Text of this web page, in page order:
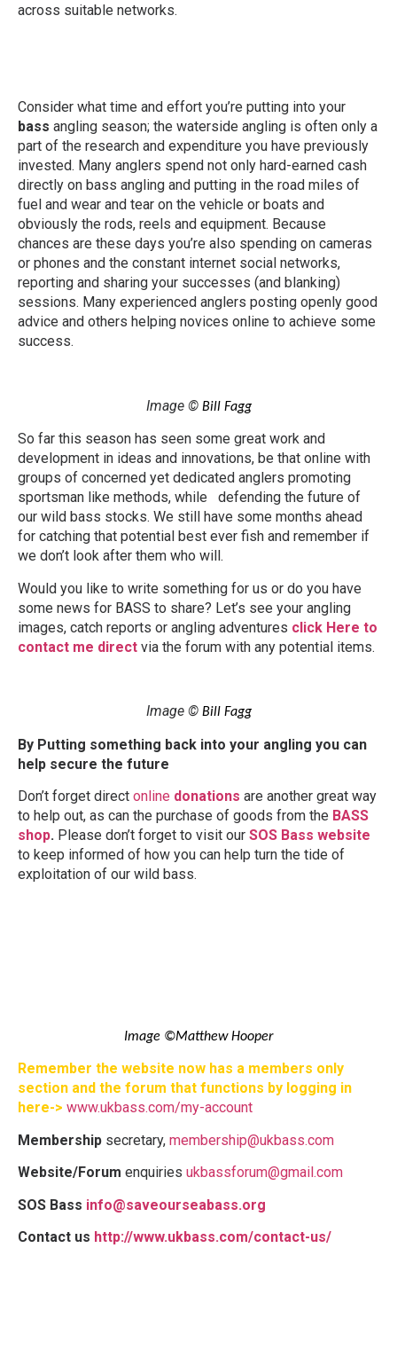
across suitable networks.
Consider what time and effort you’re putting into your
bass angling season; the waterside angling is often only a
part of the research and expenditure you have previously
invested. Many anglers spend not only hard-earned cash
directly on bass angling and putting in the road miles of
fuel and wear and tear on the vehicle or boats and
obviously the rods, reels and equipment. Because
chances are these days you’re also spending on cameras
or phones and the constant internet social networks,
reporting and sharing your successes (and blanking)
sessions. Many experienced anglers posting openly good
advice and others helping novices online to achieve some
success.
Image ©Bill Fagg
So far this season has seen some great work and
development in ideas and innovations, be that online with
groups of concerned yet dedicated anglers promoting
sportsman like methods, while defending the future of
our wild bass stocks. We still have some months ahead
for catching that potential best ever fish and remember if
we don’t look after them who will.
Would you like to write something for us or do you have
some news for BASS to share? Let’s see your angling
images, catch reports or angling adventures click Here to
contact me direct via the forum with any potential items.
Image ©Bill Fagg
By Putting something back into your angling you can
help secure the future
Don’t forget direct online donations are another great way
to help out, as can the purchase of goods from the BASS
shop. Please don’t forget to visit our SOS Bass website
to keep informed of how you can help turn the tide of
exploitation of our wild bass.
Image ©Matthew Hooper
Remember the website now has a members only
section and the forum that functions by logging in
here-> www.ukbass.com/my-account
Membership secretary, membership@ukbass.com
Website/Forum enquiries ukbassforum@gmail.com
SOS Bass info@saveourseabass.org
Contact us http://www.ukbass.com/contact-us/